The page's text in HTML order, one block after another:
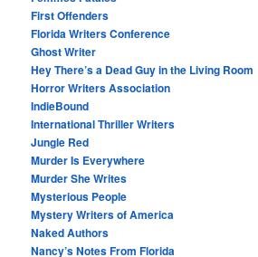
First Offenders
Florida Writers Conference
Ghost Writer
Hey There’s a Dead Guy in the Living Room
Horror Writers Association
IndieBound
International Thriller Writers
Jungle Red
Murder Is Everywhere
Murder She Writes
Mysterious People
Mystery Writers of America
Naked Authors
Nancy’s Notes From Florida